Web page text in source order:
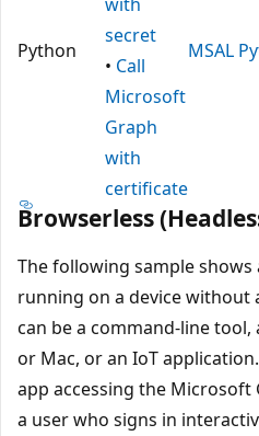
Python
secret
• Call
Microsoft
Graph
with
certificate
MSAL
Browserless
The following sample
running on a device without
can be a command-line
or Mac, or an IoT
app accessing the Microsoft
a user who signs in